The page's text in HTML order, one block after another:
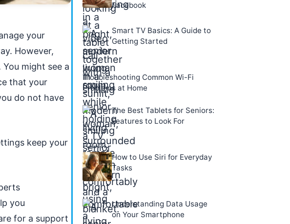
your
However,
might see a
that your
do not have
keep your
you
for a support
Facebook
Smart TV Basics: A Guide to
Getting Started
Troubleshooting Common Wi-Fi
Problems at Home
The Best Tablets for Seniors:
Features to Look For
How to Use Siri for Everyday
Tasks
Understanding Data Usage
on Your Smartphone